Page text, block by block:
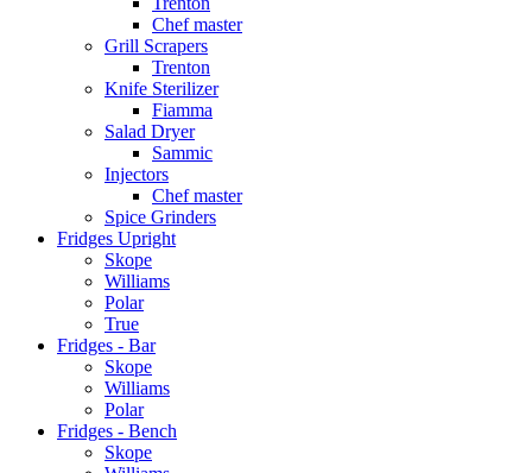
Chef master
Grill Scrapers
Trenton
Knife Sterilizer
Fiamma
Salad Dryer
Sammic
Injectors
Chef master
Spice Grinders
Fridges Upright
Skope
Williams
Polar
True
Fridges - Bar
Skope
Williams
Polar
Fridges - Bench
Skope